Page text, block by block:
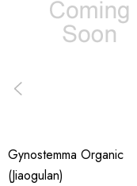
Gynostemma Organic
(Jiaogulan)